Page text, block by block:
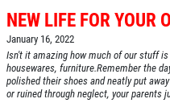
ABOUT US
SERVICES
EMPLOYMENT
NEW LIFE FOR YOUR
January 16, 2022
Isn't it amazing how much of our stuff
housewares, furniture.Remember the
polished their shoes and neatly put
or ruined through neglect, your parents